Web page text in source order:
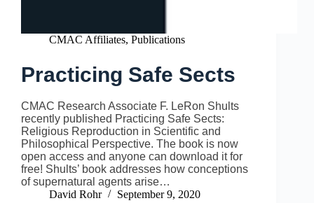
CMAC Affiliates, Publications
Practicing Safe Sects
CMAC Research Associate F. LeRon Shults
recently published Practicing Safe Sects:
Religious Reproduction in Scientific and
Philosophical Perspective. The book is now
open access and anyone can download it for
free! Shults’ book addresses how conceptions
of supernatural agents arise…
David Rohr
September 9, 2020